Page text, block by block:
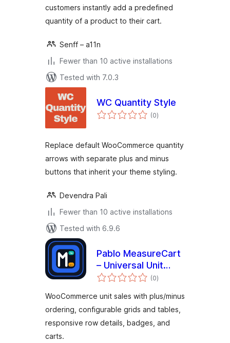
customers instantly add a predefined
quantity of a product to their cart.
Senff – a11n
Fewer than 10 active installations
Tested with 7.0.3
WC Quantity Style
(0total
ratings
)
Replace default WooCommerce quantity
arrows with separate plus and minus
buttons that inherit your theme styling.
Devendra Pali
Fewer than 10 active installations
Tested with 6.9.6
Pablo MeasureCart
– Universal Unit
Sales
(0total
ratings
)
WooCommerce unit sales with plus/minus
ordering, configurable grids and tables,
responsive row details, badges, and
carts.